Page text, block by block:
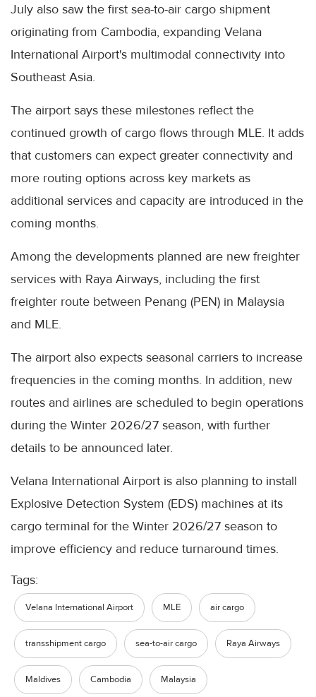
July also saw the first sea-to-air cargo shipment
originating from Cambodia, expanding Velana
International Airport's multimodal connectivity into
Southeast Asia.
The airport says these milestones reflect the
continued growth of cargo flows through MLE. It adds
that customers can expect greater connectivity and
more routing options across key markets as
additional services and capacity are introduced in the
coming months.
Among the developments planned are new freighter
services with Raya Airways, including the first
freighter route between Penang (PEN) in Malaysia
and MLE.
The airport also expects seasonal carriers to increase
frequencies in the coming months. In addition, new
routes and airlines are scheduled to begin operations
during the Winter 2026/27 season, with further
details to be announced later.
Velana International Airport is also planning to install
Explosive Detection System (EDS) machines at its
cargo terminal for the Winter 2026/27 season to
improve efficiency and reduce turnaround times.
Tags:
Velana International Airport MLE air cargo
transshipment cargo sea-to-air cargo Raya Airways
Maldives Cambodia Malaysia